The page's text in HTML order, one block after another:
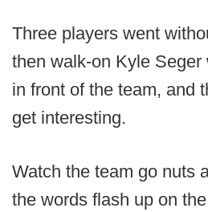
Three players went
then walk-on Kyle Seger
in front of the team, and
get interesting.
Watch the team go nuts
the words flash up on